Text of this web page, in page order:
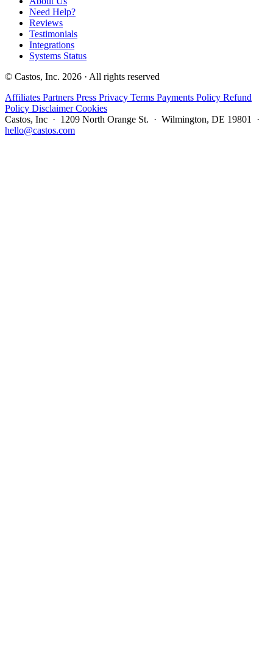
Need Help?
Reviews
Testimonials
Integrations
Systems Status
© Castos, Inc. 2026 · All rights reserved
Affiliates Partners Press Privacy Terms Payments Policy Refund
Policy DisclaimerCookies
Castos, Inc · 1209 North Orange St. · Wilmington, DE 19801 ·
hello@castos.com